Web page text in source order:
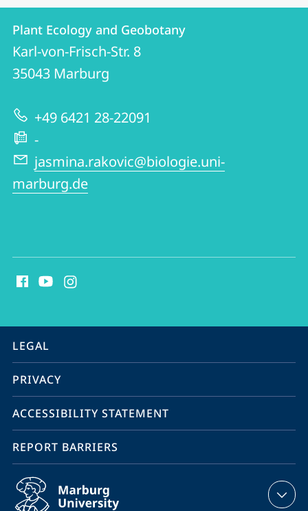
Contact
Contact
details
Plant
and
Geobotany
Plant Ecology and Geobotany
Karl-von-Frisch-Str. 8
35043 Marburg
+49 6421 28-22091
-
jasmina.rakovic@biologie.uni-
marburg.de
media
information
service
navigation
LEGAL
PRIVACY
ACCESSIBILITY STATEMENT
REPORT BARRIERS